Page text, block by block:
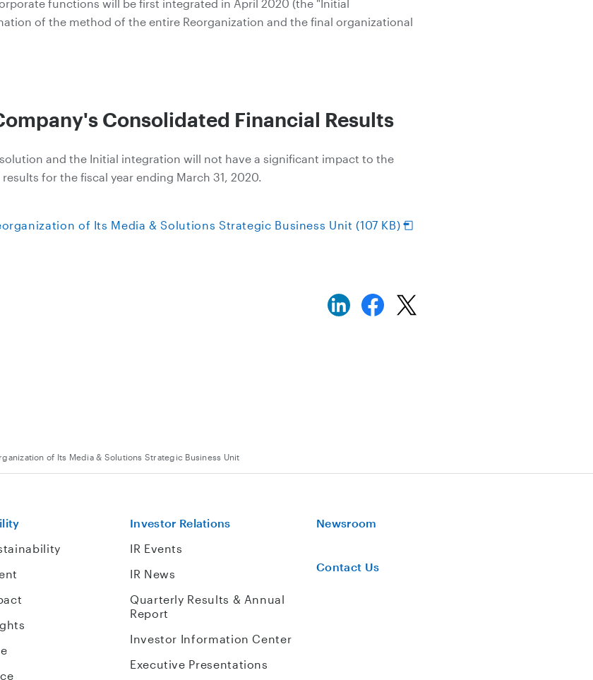
functions will be first integrated in April 2020 (the "Initial
of the method of the entire Reorganization and the final organizational
Consolidated Financial Results
and the Initial integration will not have a significant impact to the
for the fiscal year ending March 31, 2020.
of Its Media & Solutions Strategic Business Unit (107 KB)
of Its Media & Solutions Strategic Business Unit
Investor Relations
IR Events
IR News
Quarterly Results & Annual
Report
Investor Information Center
Executive Presentations
Newsroom
Contact Us